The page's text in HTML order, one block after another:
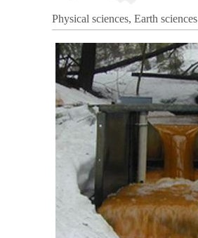
Physical sciences, Earth sciences